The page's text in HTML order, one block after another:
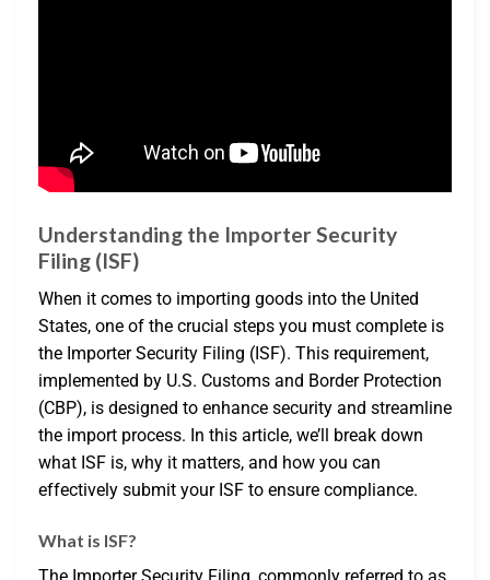
Understanding the Importer Security
Filing (ISF)
When it comes to importing goods into the United
States, one of the crucial steps you must complete is
the Importer Security Filing (ISF). This requirement,
implemented by U.S. Customs and Border Protection
(CBP), is designed to enhance security and streamline
the import process. In this article, we’ll break down
what ISF is, why it matters, and how you can
effectively submit your ISF to ensure compliance.
What is ISF?